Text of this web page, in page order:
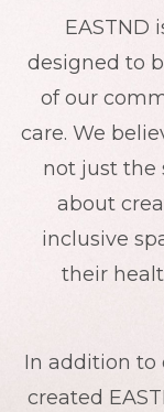
EASTND
designed to
of our
care. We
not just the
about
inclusive
their
In addition to
created